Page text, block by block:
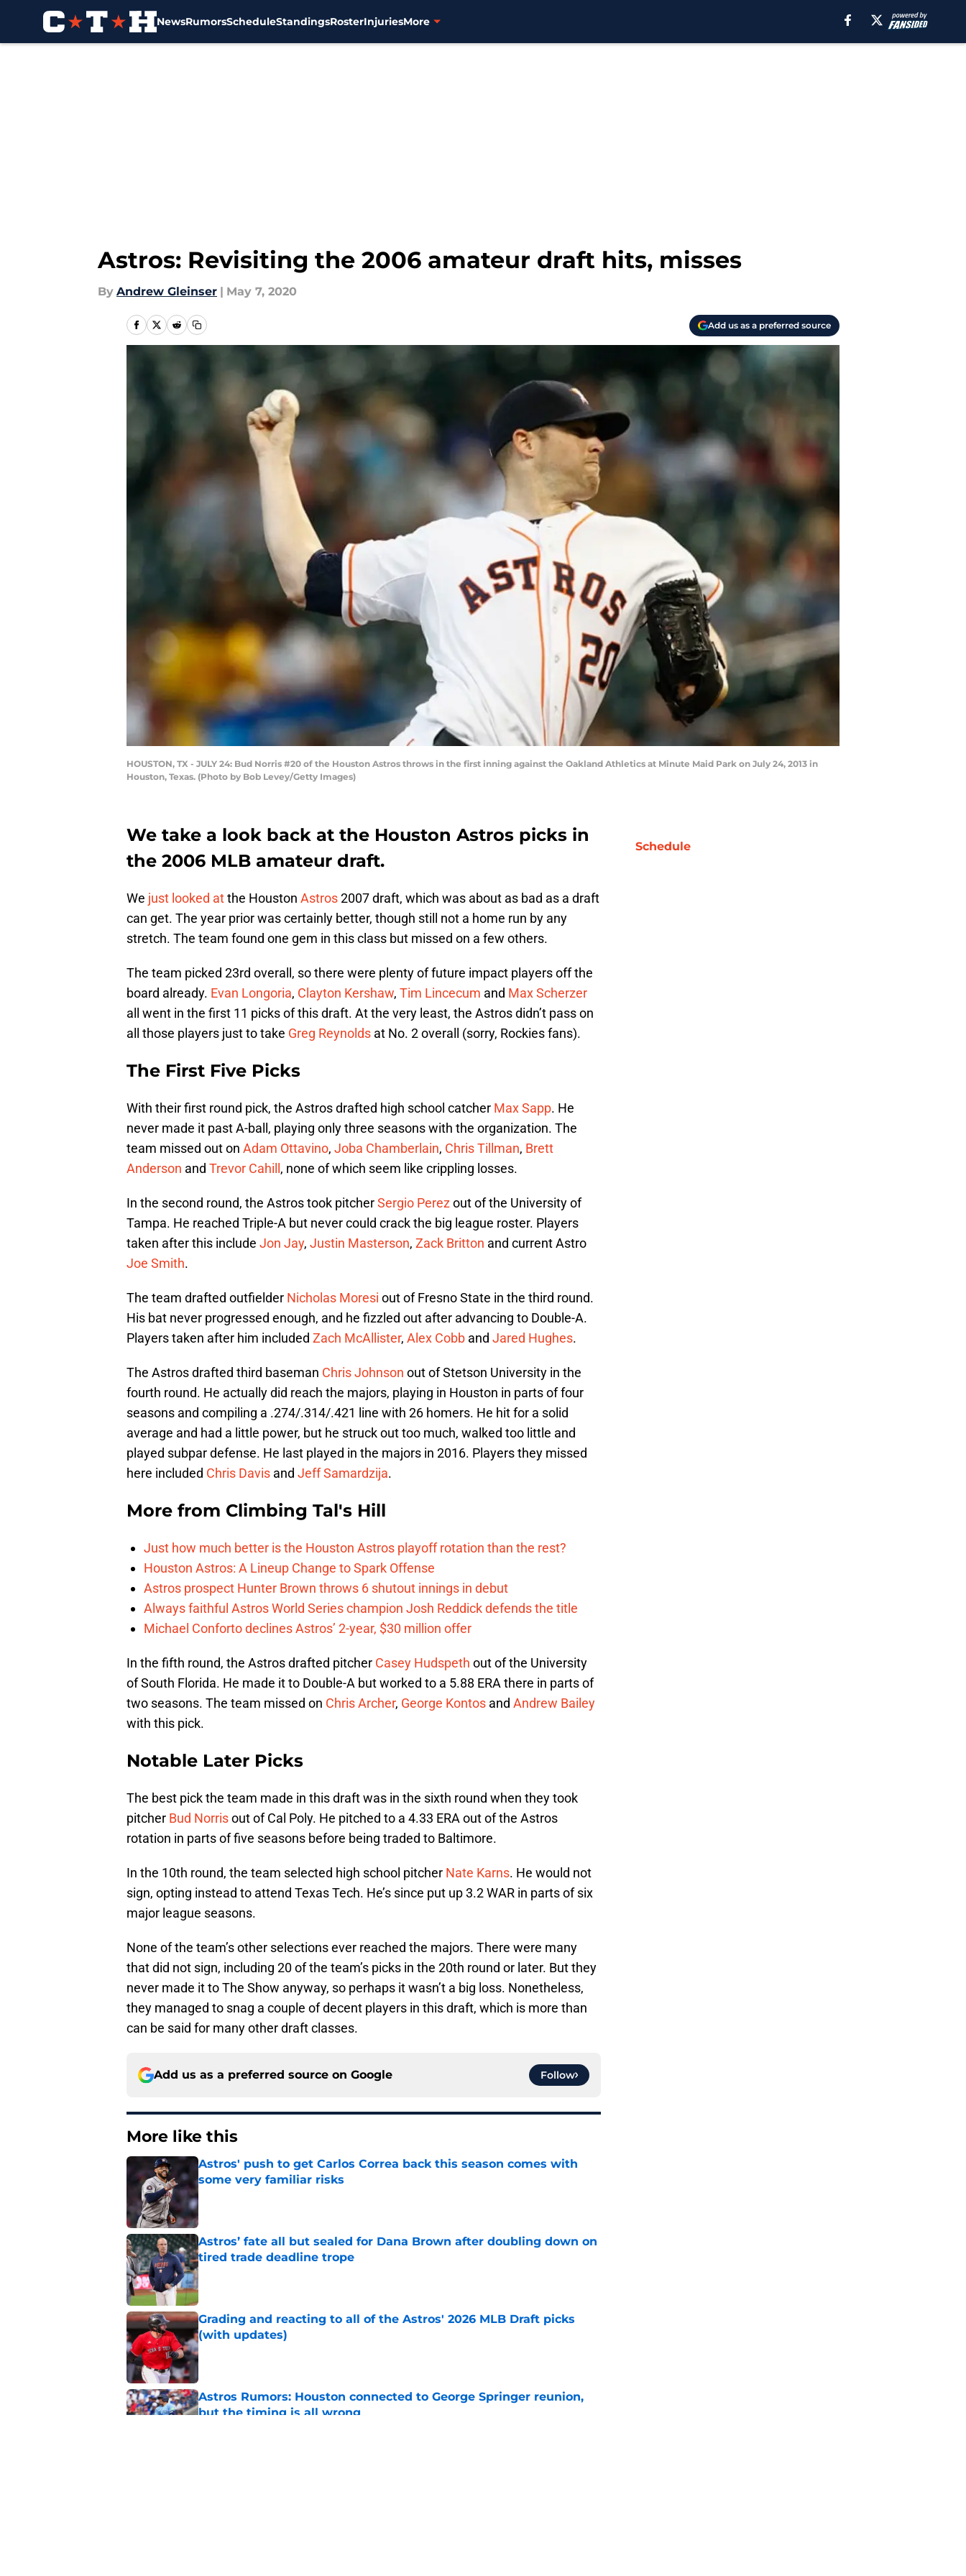
NewsRumorsScheduleStandingsRosterInjuriesMore
Astros: Revisiting the 2006 amateur draft hits, misses
By Andrew Gleinser | May 7, 2020
Add us as a preferred source
HOUSTON, TX - JULY 24: Bud Norris #20 of the Houston Astros throws in the first inning against the Oakland Athletics at Minute Maid Park on July 24, 2013 in
Houston, Texas. (Photo by Bob Levey/Getty Images)
We take a look back at the Houston Astros picks in
the 2006 MLB amateur draft.
We just looked atthe Houston Astros2007 draft, which was about as bad as a draft
can get. The year prior was certainly better, though still not a home run by any
stretch. The team found one gem in this class but missed on a few others.
The team picked 23rd overall, so there were plenty of future impact players off the
board already. Evan Longoria, Clayton Kershaw, Tim Lincecum and Max Scherzer
all went in the first 11 picks of this draft. At the very least, the Astros didn’t pass on
all those players just to take Greg Reynolds at No. 2 overall (sorry, Rockies fans).
The First Five Picks
With their first round pick, the Astros drafted high school catcher Max Sapp. He
never made it past A-ball, playing only three seasons with the organization. The
team missed out on Adam Ottavino, Joba Chamberlain, Chris Tillman, Brett
Anderson and Trevor Cahill , none of which seem like crippling losses.
In the second round, the Astros took pitcherSergio Perezout of the University of
Tampa. He reached Triple-A but never could crack the big league roster. Players
taken after this include Jon Jay, Justin Masterson, Zack Britton and current Astro
Joe Smith.
The team drafted outfielder Nicholas Moresi out of Fresno State in the third round.
His bat never progressed enough, and he fizzled out after advancing to Double-A.
Players taken after him included Zach McAllister, Alex Cobb and Jared Hughes.
The Astros drafted third baseman Chris Johnson out of Stetson University in the
fourth round. He actually did reach the majors, playing in Houston in parts of four
seasons and compiling a .274/.314/.421 line with 26 homers. He hit for a solid
average and had a little power, but he struck out too much, walked too little and
played subpar defense. He last played in the majors in 2016. Players they missed
here included Chris Davis and Jeff Samardzija.
More from Climbing Tal's Hill
Just how much better is the Houston Astros playoff rotation than the rest?
Houston Astros: A Lineup Change to Spark Offense
Astros prospect Hunter Brown throws 6 shutout innings in debut
Always faithful Astros World Series champion Josh Reddick defends the title
Michael Conforto declines Astros’ 2-year, $30 million offer
In the fifth round, the Astros drafted pitcher Casey Hudspeth out of the University
of South Florida. He made it to Double-A but worked to a 5.88 ERA there in parts of
two seasons. The team missed on Chris Archer, George Kontos and Andrew Bailey
with this pick.
Notable Later Picks
The best pick the team made in this draft was in the sixth round when they took
pitcher Bud Norrisout of Cal Poly. He pitched to a 4.33 ERA out of the Astros
rotation in parts of five seasons before being traded to Baltimore.
In the 10th round, the team selected high school pitcher Nate Karns. He would not
sign, opting instead to attend Texas Tech. He’s since put up 3.2 WAR in parts of six
major league seasons.
None of the team’s other selections ever reached the majors. There were many
that did not sign, including 20 of the team’s picks in the 20th round or later. But they
never made it to The Show anyway, so perhaps it wasn’t a big loss. Nonetheless,
they managed to snag a couple of decent players in this draft, which is more than
can be said for many other draft classes.
Add us as a preferred source on Google Follow
More like this
Astros' push to get Carlos Correa back this season comes with
some very familiar risks
Published by on Invalid Date
Astros’ fate all but sealed for Dana Brown after doubling down on
tired trade deadline trope
Published by on Invalid Date
Grading and reacting to all of the Astros' 2026 MLB Draft picks
(with updates)
Published by on Invalid Date
Astros Rumors: Houston connected to George Springer reunion,
but the timing is all wrong
Schedule